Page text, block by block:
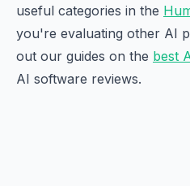
useful categories in the
you're evaluating other AI
out our guides on the best
AI software reviews.